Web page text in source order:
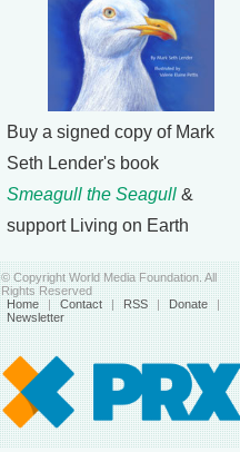
Buy a signed copy of Mark
Seth Lender's book
Smeagull the Seagull &
support Living on Earth
© Copyright World Media Foundation. All
Rights Reserved
Home | Contact | RSS | Donate |
Newsletter